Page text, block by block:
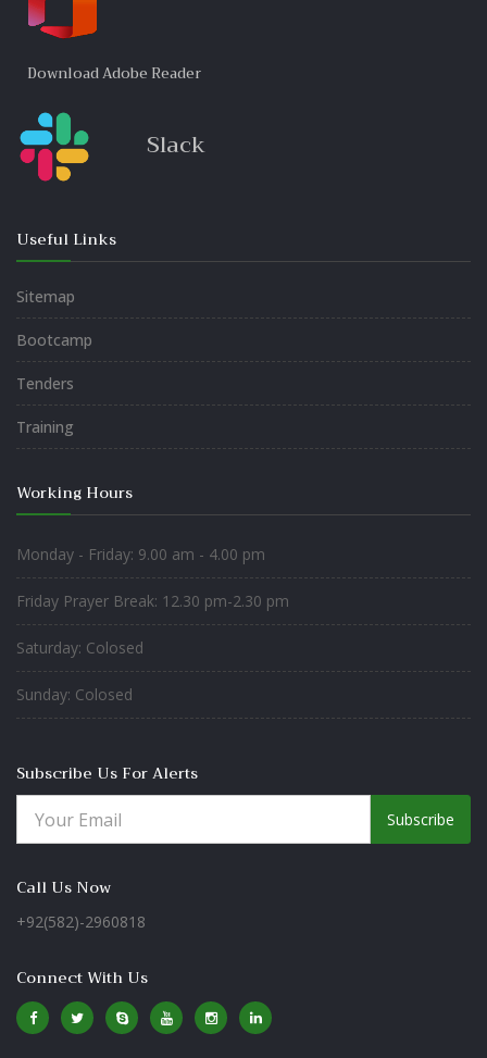
Download Adobe Reader
Slack
Useful Links
Sitemap
Bootcamp
Tenders
Training
Working Hours
Monday - Friday: 9.00 am - 4.00 pm
Friday Prayer Break: 12.30 pm-2.30 pm
Saturday: Colosed
Sunday: Colosed
Subscribe Us For Alerts
Subscribe
Call Us Now
+92(582)-2960818
Connect With Us